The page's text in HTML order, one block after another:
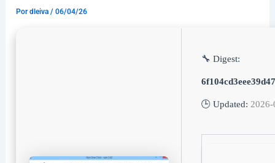
Pordleiva/06/04/26
🔧 Digest:
🕒 Updated: